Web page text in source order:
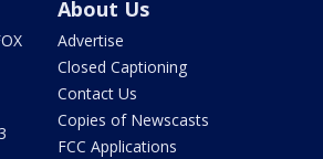
About Us
Advertise
Closed Captioning
Contact Us
Copies of Newscasts
FCC Applications